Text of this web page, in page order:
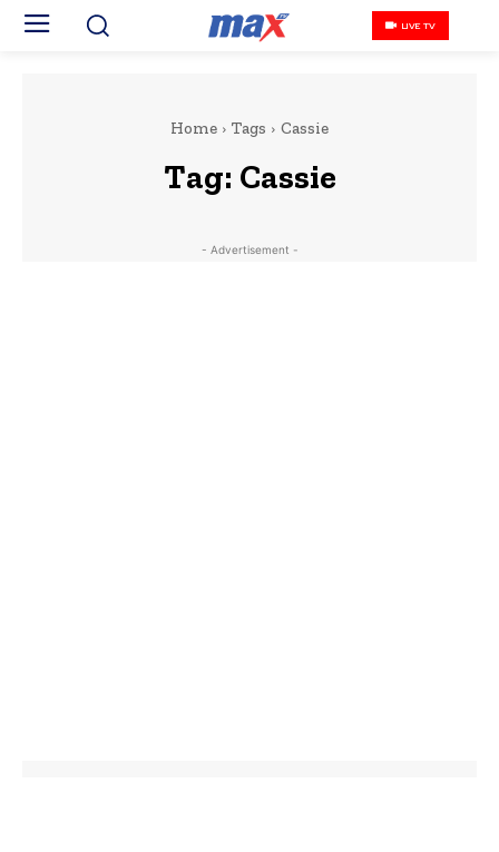
LIVE TV
Home Tags Cassie
Tag: Cassie
- Advertisement -